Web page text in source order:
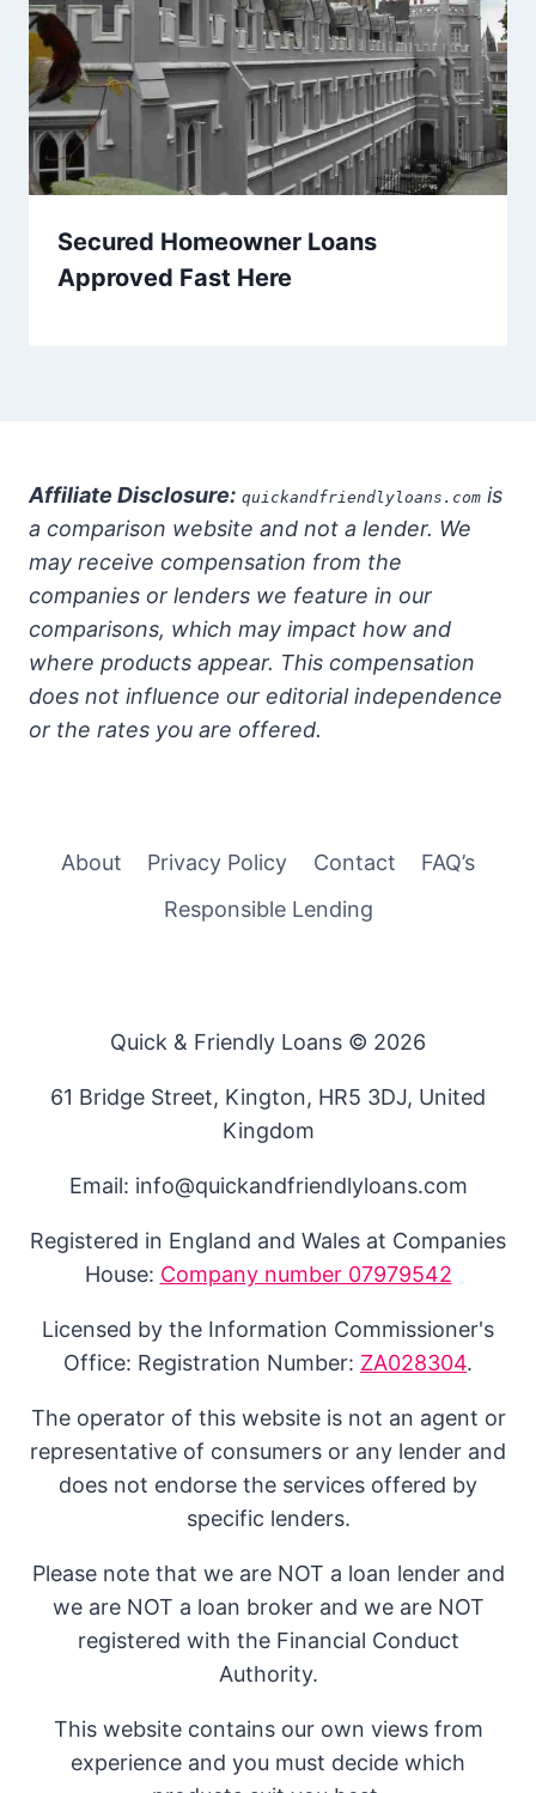
Secured Homeowner Loans
Approved Fast Here
Affiliate Disclosure: quickandfriendlyloans.com is
a comparison website and not a lender. We
may receive compensation from the
companies or lenders we feature in our
comparisons, which may impact how and
where products appear. This compensation
does not influence our editorial independence
or the rates you are offered.
About Privacy Policy Contact
FAQ’s
Responsible Lending
Quick & Friendly Loans © 2026
61 Bridge Street, Kington, HR5 3DJ, United
Kingdom
Email: info@quickandfriendlyloans.com
Registered in England and Wales at Companies
House: Company number 07979542
Licensed by the Information Commissioner's
Office: Registration Number: ZA028304.
The operator of this website is not an agent or
representative of consumers or any lender and
does not endorse the services offered by
specific lenders.
Please note that we are NOT a loan lender and
we are NOT a loan broker and we are NOT
registered with the Financial Conduct
Authority.
This website contains our own views from
experience and you must decide which